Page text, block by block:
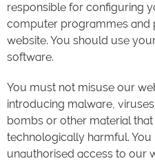
responsible for configuring
computer programmes and
website. You should use
software.
You must not misuse our
introducing malware,
bombs or other material
technologically harmful.
unauthorised access to our